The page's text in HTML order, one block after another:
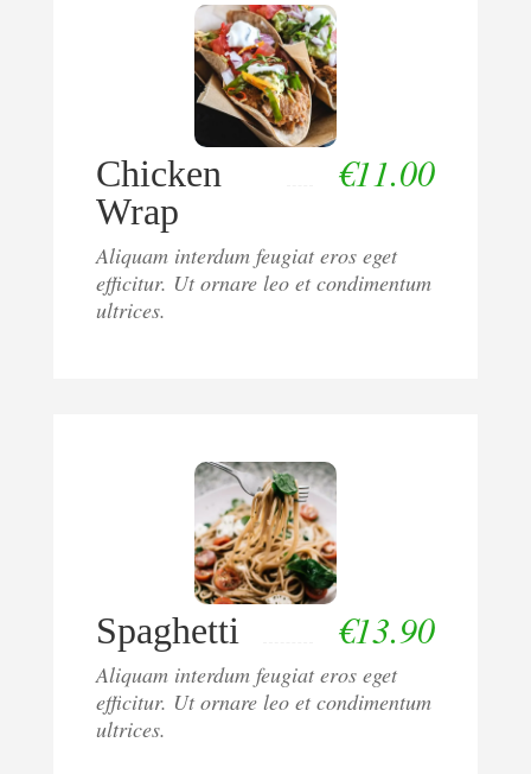
Chicken
Wrap
€11.00
Aliquam interdum feugiat eros eget
efficitur. Ut ornare leo et condimentum
ultrices.
Spaghetti €13.90
Aliquam interdum feugiat eros eget
efficitur. Ut ornare leo et condimentum
ultrices.